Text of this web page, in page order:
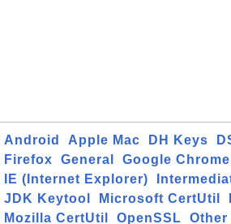
Android Apple Mac DH Keys
Firefox
General
Google Chrome
IE (Internet Explorer)
JDK Keytool
Microsoft CertUtil
Mozilla CertUtil
OpenSSL Other